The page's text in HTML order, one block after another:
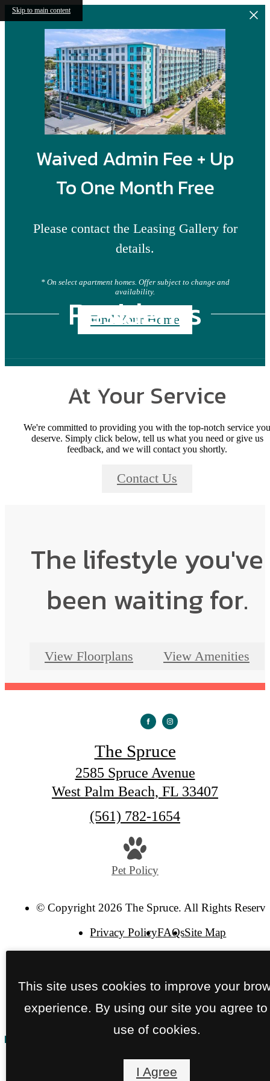
Skip to main content
Waived Admin Fee + Up
To One Month Free
Please contact the Leasing Gallery for
details.
* On select apartment homes. Offer subject to change and
availability.
Find Your Home
Residents
At Your Service
We're committed to providing you with the top-notch service you
deserve. Simply click below, tell us what you need or give us
feedback, and we will contact you shortly.
Contact Us
The lifestyle you've
been waiting for.
View Floorplans View Amenities
The Spruce
2585 Spruce Avenue
West Palm Beach, FL 33407
Call
(561) 782-1654
Pet Policy
© Copyright 2026 The Spruce. All Rights
Privacy PolicyFAQsSite Map
This site uses cookies to improve your
experience. By using our site you agree to
use of cookies.
I Agree